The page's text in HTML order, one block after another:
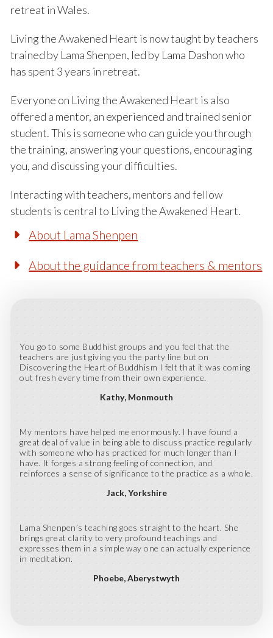
retreat in Wales.
Living the Awakened Heart is now taught by teachers
trained by Lama Shenpen, led by Lama Dashon who
has spent 3 years in retreat.
Everyone on Living the Awakened Heart is also
offered a mentor, an experienced and trained senior
student. This is someone who can guide you through
the training, answering your questions, encouraging
you, and discussing your difficulties.
Interacting with teachers, mentors and fellow
students is central to Living the Awakened Heart.
About Lama Shenpen
About the guidance from teachers & mentors
You go to some Buddhist groups and you feel that the
teachers are just giving you the party line but on
Discovering the Heart of Buddhism I felt that it was coming
out fresh every time from their own experience.
Kathy Monmouth
My mentors have helped me enormously. I have found a
great deal of value in being able to discuss practice regularly
with someone who has practiced for much longer than I
have. It forges a strong feeling of connection, and
reinforces a sense of significance to the practice as a whole.
Jack Yorkshire
Lama Shenpen’s teaching goes straight to the heart. She
brings great clarity to very profound teachings and
expresses them in a simple way one can actually experience
in meditation.
Phoebe Aberystwyth